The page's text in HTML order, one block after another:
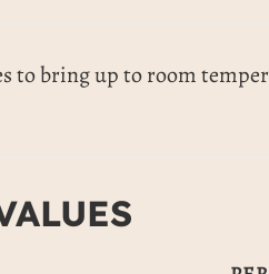
to bring up to room